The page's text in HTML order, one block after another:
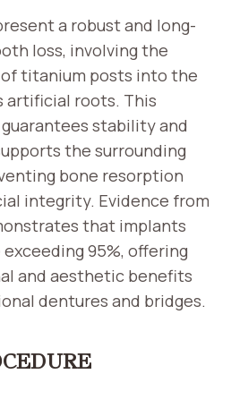
a robust and long-
loss, involving the
titanium posts into the
artificial roots. This
stability and
the surrounding
bone resorption
integrity. Evidence from
that implants
95%, offering
and aesthetic benefits
dentures and bridges.